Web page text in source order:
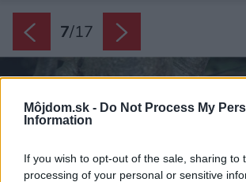
Môjdom.sk - Do Not Process My
Information
If you wish to opt-out of the sale, sharing to
processing of your personal or sensitive
7/17